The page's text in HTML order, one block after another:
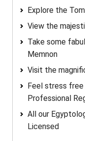
Explore the
View the
Take some
Memnon
Visit the
Feel stress
Professional
All our
Licensed